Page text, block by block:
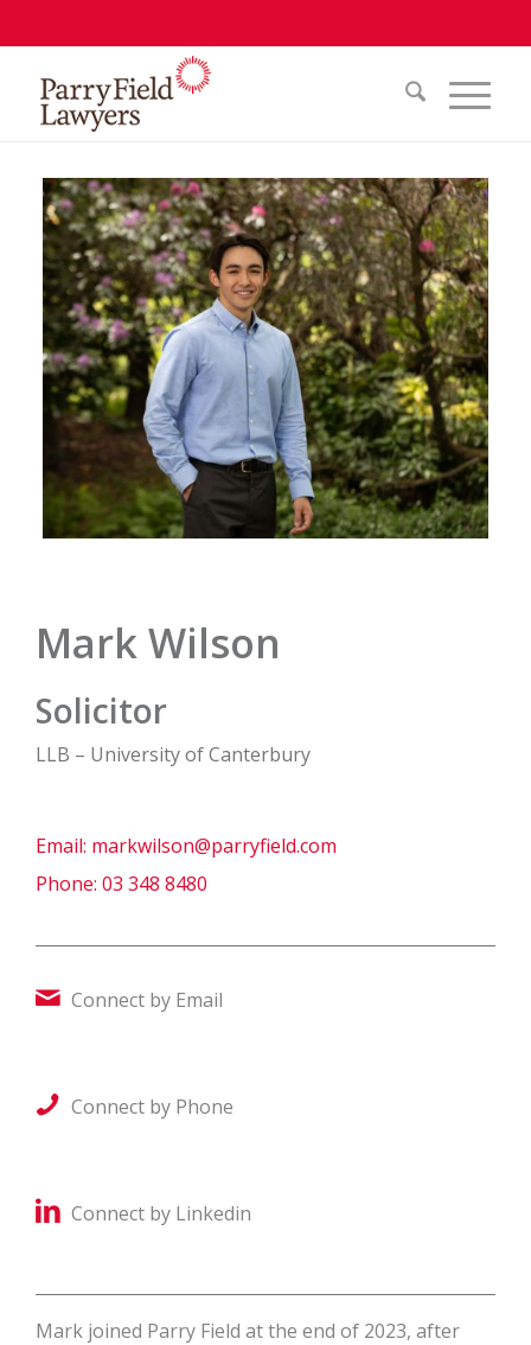
Mark Wilson
Solicitor
LLB – University of Canterbury
Email: markwilson@parryfield.com
Phone: 03 348 8480
Connect by Email
Connect by Phone
Connect by Linkedin
Mark joined Parry Field at the end of 2023, after